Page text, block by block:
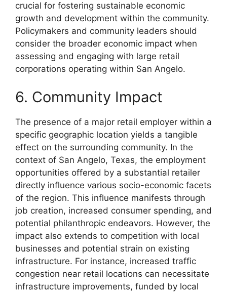
crucial for fostering sustainable economic
growth and development within the community.
Policymakers and community leaders should
consider the broader economic impact when
assessing and engaging with large retail
corporations operating within San Angelo.
6. Community Impact
The presence of a major retail employer within a
specific geographic location yields a tangible
effect on the surrounding community. In the
context of San Angelo, Texas, the employment
opportunities offered by a substantial retailer
directly influence various socio-economic facets
of the region. This influence manifests through
job creation, increased consumer spending, and
potential philanthropic endeavors. However, the
impact also extends to competition with local
businesses and potential strain on existing
infrastructure. For instance, increased traffic
congestion near retail locations can necessitate
infrastructure improvements, funded by local